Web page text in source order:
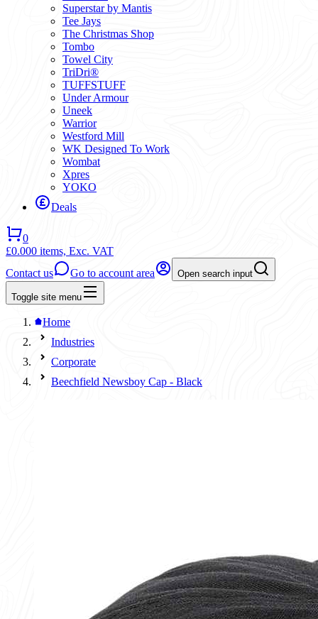
Superstar by Mantis
Tee Jays
The Christmas Shop
Tombo
Towel City
TriDri®
TUFFSTUFF
Under Armour
Uneek
Warrior
Westford Mill
WK Designed To Work
Wombat
Xpres
YOKO
Deals
0
£0.000 items, Exc. VAT
Contact us
Go to account area Open search input
Toggle site menu
Home
Industries
Corporate
Beechfield Newsboy Cap - Black